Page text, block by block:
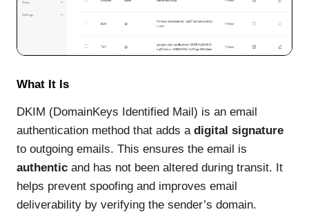
What It Is
DKIM (DomainKeys Identified Mail) is an email
authentication method that adds a digital signature
to outgoing emails. This ensures the email is
authentic and has not been altered during transit. It
helps prevent spoofing and improves email
deliverability by verifying the sender’s domain.